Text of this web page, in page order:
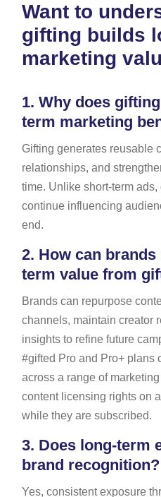
Want to
gifting builds
marketing
1. Why does
term marketing
Gifting generates reusable
relationships, and
time. Unlike short-term
continue influencing
end.
2. How can
term value from
Brands can repurpose
channels, maintain creator
insights to refine future
#gifted Pro and Pro+ plans
across a range of
content licensing rights on
while they are subscribed.
3. Does long-term
brand recognition?
Yes, consistent exposure